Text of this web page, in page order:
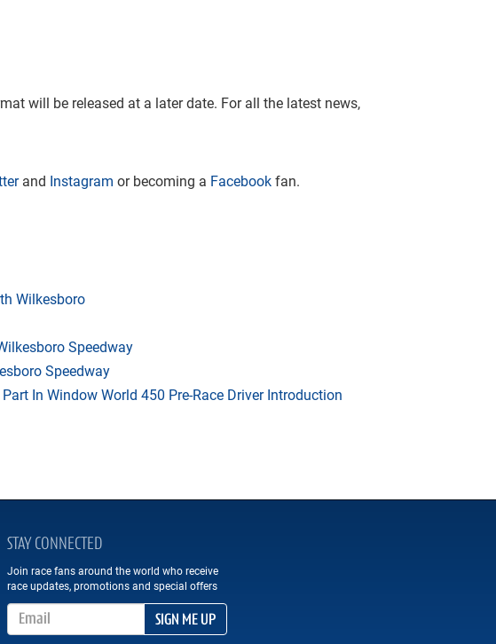
will be released at a later date. For all the latest news,
and Instagram or becoming a Facebookfan.
Wilkesboro
Speedway
Speedway
In Window World 450 Pre-Race Driver Introduction
STAY CONNECTED
Join race fans around the world who receive
race updates, promotions and special offers
Email Address
SIGN ME UP